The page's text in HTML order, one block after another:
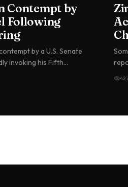
Contempt by
Following
by a U.S. Senate
invoking his Fifth